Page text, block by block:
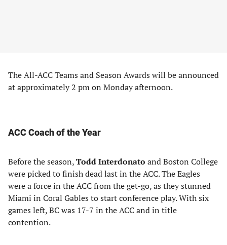
The All-ACC Teams and Season Awards will be announced
at approximately 2 pm on Monday afternoon.
ACC Coach of the Year
Before the season,Todd Interdonato and Boston College
were picked to finish dead last in the ACC. The Eagles
were a force in the ACC from the get-go, as they stunned
Miami in Coral Gables to start conference play. With six
games left, BC was 17-7 in the ACC and in title
contention.